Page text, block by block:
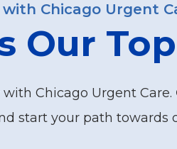
Chicago Urgent
Our
Chicago Urgent Care.
start your path towards